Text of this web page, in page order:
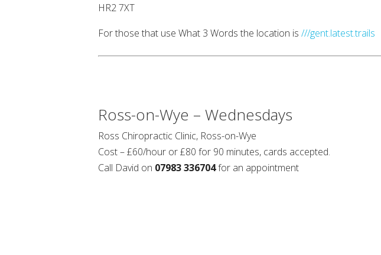
HR2 7XT
For those that use What 3 Words the location is///gent.latest.trails
Ross-on-Wye – Wednesdays
Ross Chiropractic Clinic, Ross-on-Wye
Cost – £60/hour or £80 for 90 minutes, cards accepted.
Call David on 07983 336704for an appointment